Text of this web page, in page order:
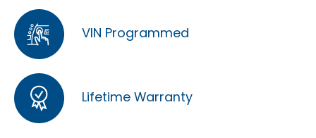
VIN Programmed
Lifetime Warranty